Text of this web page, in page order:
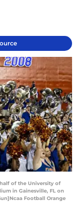
of the University of
in Gainesville, FL on
Football Orange